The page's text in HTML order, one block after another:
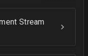
Stream